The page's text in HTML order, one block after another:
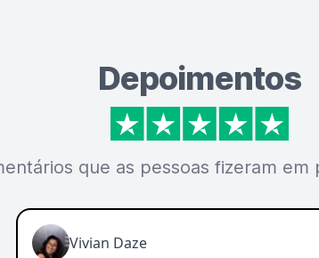
Depoimentos
que as pessoas fizeram em
Vivian Daze